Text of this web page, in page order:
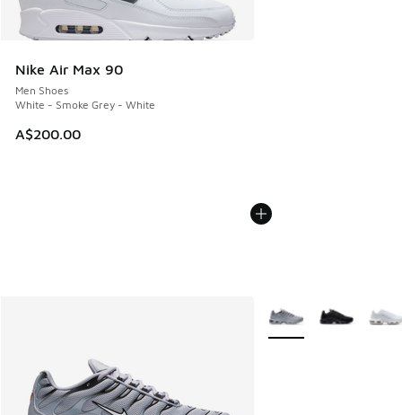
Nike Air Max 90
Men Shoes
White - Smoke Grey - White
A$200.00
More Colors Available